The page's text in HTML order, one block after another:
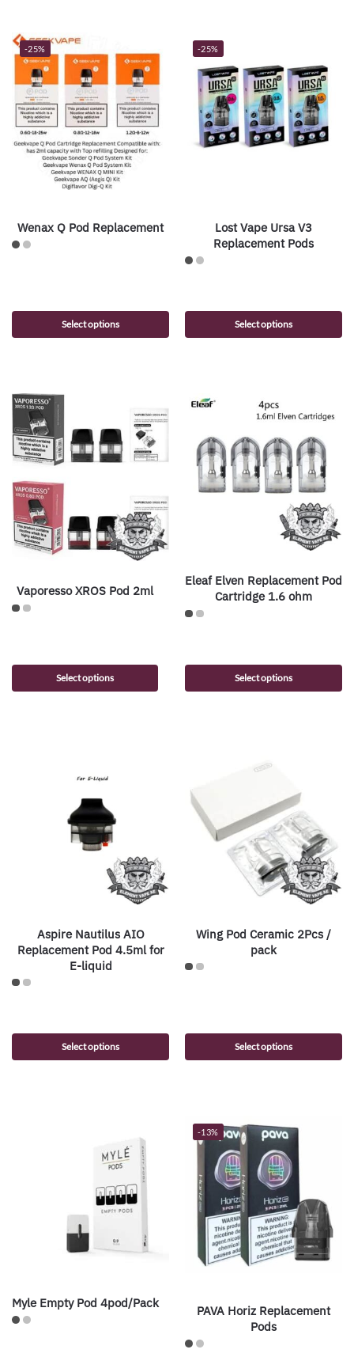
-25%
Wenax Q Pod Replacement
Select options
-25%
Lost Vape Ursa V3
Replacement Pods
Select options
Vaporesso XROS Pod 2ml
Select options
Eleaf Elven Replacement Pod
Cartridge 1.6 ohm
Select options
Aspire Nautilus AIO
Replacement Pod 4.5ml for
E-liquid
Select options
Wing Pod Ceramic 2Pcs /
pack
Select options
Myle Empty Pod 4pod/Pack
-13%
PAVA Horiz Replacement
Pods